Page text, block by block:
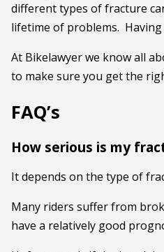
different types of fracture
lifetime of problems.
At Bikelawyer we know all
to make sure you get the
FAQ’s
How serious is my
It depends on the type of
Many riders suffer from
have a relatively good